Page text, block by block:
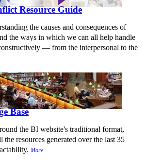
Resource Guide
the causes and consequences of
the ways in which we can all help handle
— from the interpersonal to the
Base
the BI website's traditional format,
the resources generated over the last 35
More...